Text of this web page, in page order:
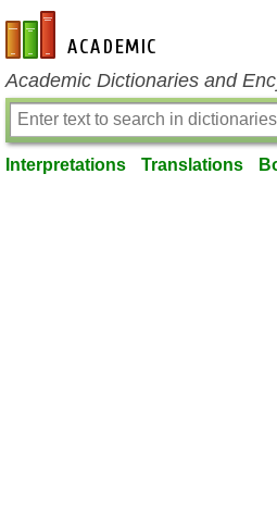
en-academic.com
Academic Dictionaries and
Interpretations Translations